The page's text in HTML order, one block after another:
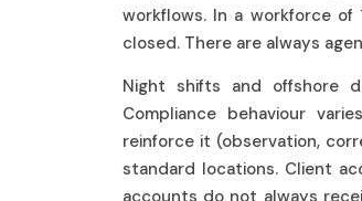
workflows. In a workforce
closed. There are always
Night shifts and offshore
Compliance behaviour
reinforce it (observation,
standard locations. Client
accounts do not always